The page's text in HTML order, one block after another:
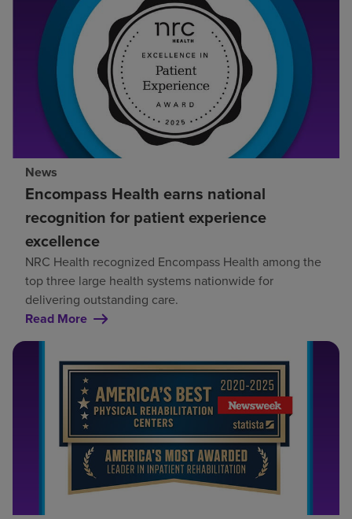
News
Encompass Health earns national
recognition for patient experience
excellence
NRC Health recognized Encompass Health among the
top three large health systems nationwide for
delivering outstanding care.
Read More